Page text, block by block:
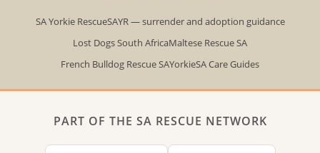
SA Yorkie RescueSAYR — surrender and adoption guidance
Lost Dogs South AfricaMaltese Rescue SA
French Bulldog Rescue SAYorkieSA Care Guides
PART OF THE SA RESCUE NETWORK